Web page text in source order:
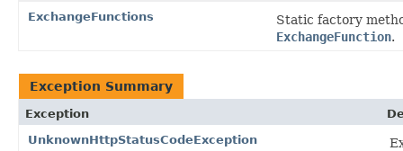
ExchangeFunctions
Static factory
ExchangeFunction.
Exception Summary
Exception
UnknownHttpStatusCodeException